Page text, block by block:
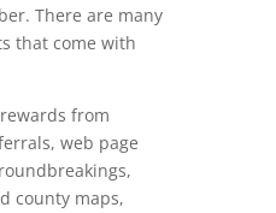
There are many
that come with
from
web page
county maps,